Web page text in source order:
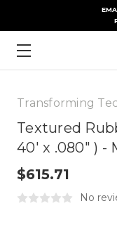
Transforming
Textured
40' x .080" ) -
$615.71
No